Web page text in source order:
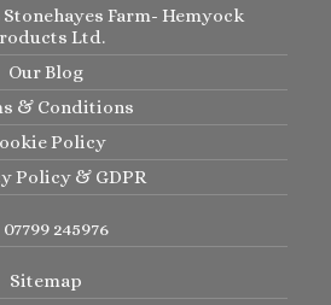
Farm- Hemyock
Ltd.
Our Blog
& Conditions
Policy
Policy & GDPR
245976
Sitemap